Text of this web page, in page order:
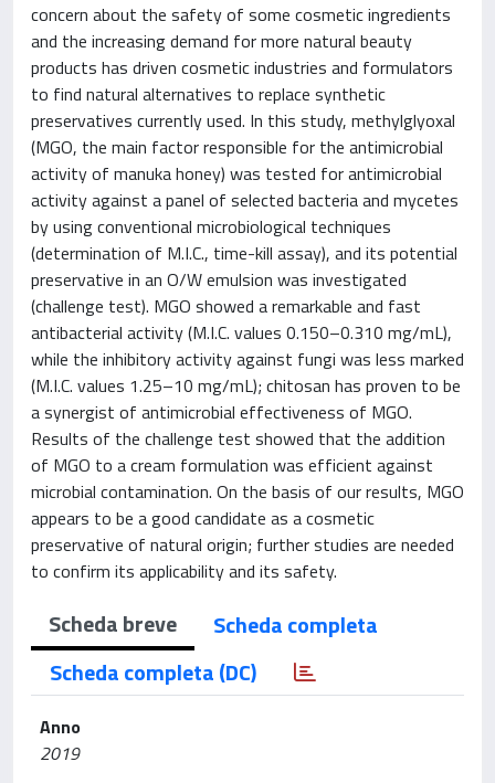
concern about the safety of some cosmetic ingredients
and the increasing demand for more natural beauty
products has driven cosmetic industries and formulators
to find natural alternatives to replace synthetic
preservatives currently used. In this study, methylglyoxal
(MGO, the main factor responsible for the antimicrobial
activity of manuka honey) was tested for antimicrobial
activity against a panel of selected bacteria and mycetes
by using conventional microbiological techniques
(determination of M.I.C., time-kill assay), and its potential
preservative in an O/W emulsion was investigated
(challenge test). MGO showed a remarkable and fast
antibacterial activity (M.I.C. values 0.150–0.310 mg/mL),
while the inhibitory activity against fungi was less marked
(M.I.C. values 1.25–10 mg/mL); chitosan has proven to be
a synergist of antimicrobial effectiveness of MGO.
Results of the challenge test showed that the addition
of MGO to a cream formulation was efficient against
microbial contamination. On the basis of our results, MGO
appears to be a good candidate as a cosmetic
preservative of natural origin; further studies are needed
to confirm its applicability and its safety.
Scheda breve
Scheda completa
Scheda completa (DC)
Anno
2019